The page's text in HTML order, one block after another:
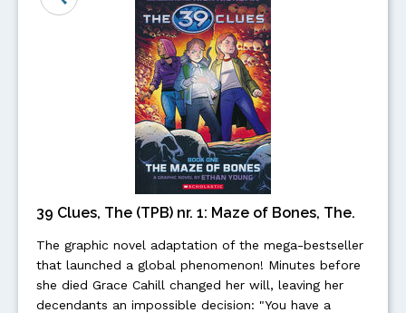
39 Clues, The (TPB) nr. 1: Maze of Bones, The.
The graphic novel adaptation of the mega-bestseller
that launched a global phenomenon! Minutes before
she died Grace Cahill changed her will, leaving her
decendants an impossible decision: "You have a